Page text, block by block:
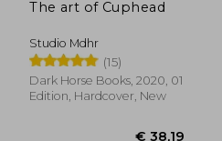
The art of Cuphead
Studio Mdhr
(15)
Dark Horse Books, 2020, 01
Edition, Hardcover, New